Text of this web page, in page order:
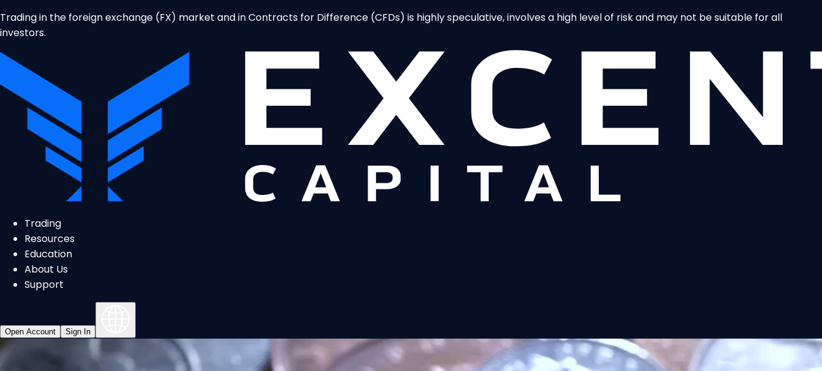
Trading in the foreign exchange (FX) market and in Contracts for Difference (CFDs) is highly speculative, involves a high level of risk and may not be suitable for all
investors.
Trading
Resources
Education
About Us
Support
Open Account Sign In